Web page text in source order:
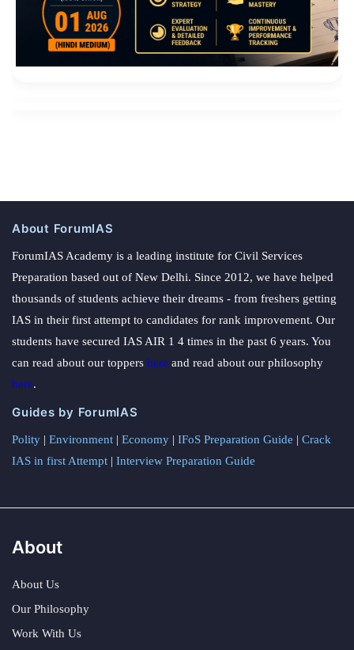
About ForumIAS
ForumIAS Academy is a leading institute for Civil Services
Preparation based out of New Delhi. Since 2012, we have helped
thousands of students achieve their dreams - from freshers getting
IAS in their first attempt to candidates for rank improvement. Our
students have secured IAS AIR 1 4 times in the past 6 years. You
can read about our toppers here and read about our philosophy
here.
Guides by ForumIAS
Polity | Environment | Economy | IFoS Preparation Guide | Crack
IAS in first Attempt | Interview Preparation Guide
About
About Us
Our Philosophy
Work With Us